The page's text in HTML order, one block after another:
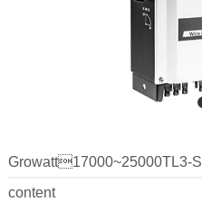
Growatt17000~25000TL3-S
content